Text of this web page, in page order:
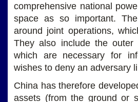
comprehensive national
space as so important.
around joint operations,
They also include the outer
which are necessary for
wishes to deny an adversary
China has therefore
assets (from the ground or